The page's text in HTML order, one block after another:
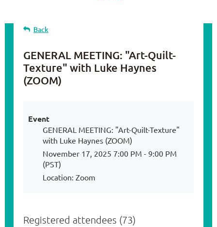
Back
GENERAL MEETING: "Art-Quilt-
Texture" with Luke Haynes
(ZOOM)
Event
GENERAL MEETING: "Art-Quilt-Texture"
with Luke Haynes (ZOOM)
November 17, 2025 7:00 PM - 9:00 PM
(PST)
Location: Zoom
Registered attendees (73)